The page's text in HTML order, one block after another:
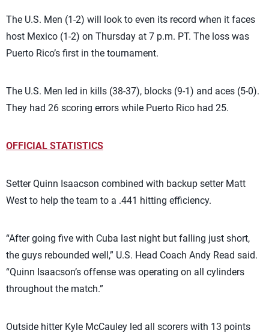
The U.S. Men (1-2) will look to even its record when it faces
host Mexico (1-2) on Thursday at 7 p.m. PT. The loss was
Puerto Rico’s first in the tournament.
The U.S. Men led in kills (38-37), blocks (9-1) and aces (5-0).
They had 26 scoring errors while Puerto Rico had 25.
OFFICIAL STATISTICS
Setter Quinn Isaacson combined with backup setter Matt
West to help the team to a .441 hitting efficiency.
“After going five with Cuba last night but falling just short,
the guys rebounded well,” U.S. Head Coach Andy Read said.
“Quinn Isaacson’s offense was operating on all cylinders
throughout the match.”
Outside hitter Kyle McCauley led all scorers with 13 points